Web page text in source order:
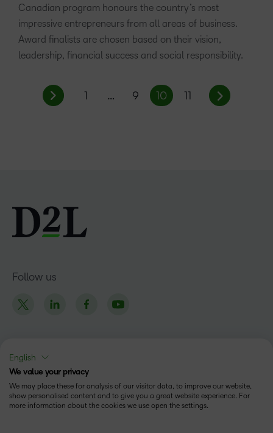
Canadian program honours the country’s most
impressive entrepreneurs from all areas of business.
Award finalists are chosen based on their vision,
leadership, financial success and social responsibility.
1 … 9 10 11
Follow us
Products
Brightspace
Company
Leadership Team
English
We value your privacy
We may place these for analysis of our visitor data, to improve our website,
show personalised content and to give you a great website experience. For
more information about the cookies we use open the settings.